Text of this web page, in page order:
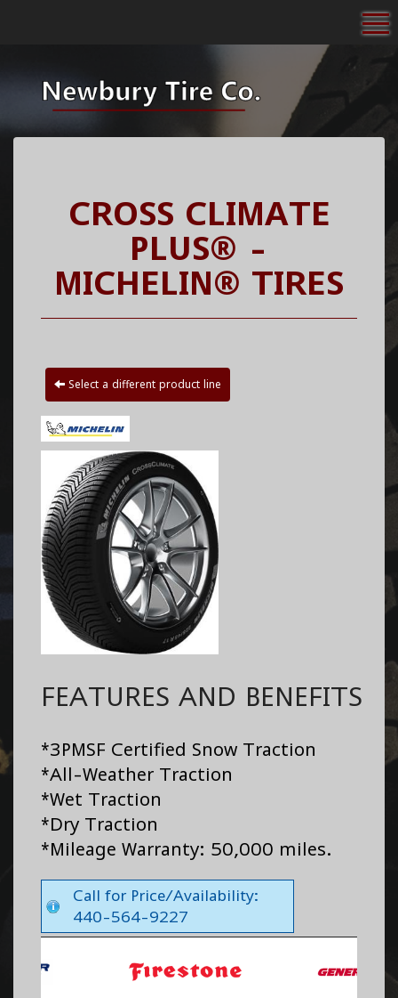
CROSS CLIMATE
PLUS® -
MICHELIN® TIRES
Select a different product line
FEATURES AND BENEFITS
*3PMSF Certified Snow Traction
*All-Weather Traction
*Wet Traction
*Dry Traction
*Mileage Warranty: 50,000 miles.
Call for Price/Availability:
440-564-9227